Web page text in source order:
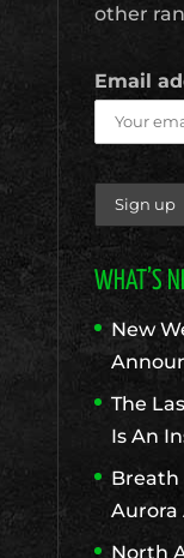
other
Email
WHAT’S
New
The
Is An
Breath
Aurora
North